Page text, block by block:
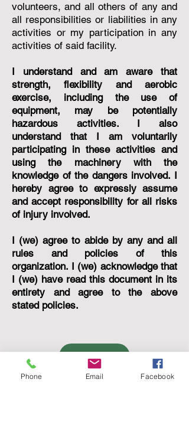
volunteers, and all others of any and
all responsibilities or liabilities in any
activities or my participation in any
activities of said facility.
I understand and am aware that
strength, flexibility and aerobic
exercise, including the use of
equipment, may be potentially
hazardous activities. I also
understand that I am voluntarily
participating in these activities and
using the machinery with the
knowledge of the dangers involved. I
hereby agree to expressly assume
and accept responsibility for all risks
of injury involved.
I (we) agree to abide by any and all
rules and policies of this
organization. I (we) acknowledge that
I (we) have read this document in its
entirety and agree to the above
stated policies.
AGREE
Phone Email Facebook